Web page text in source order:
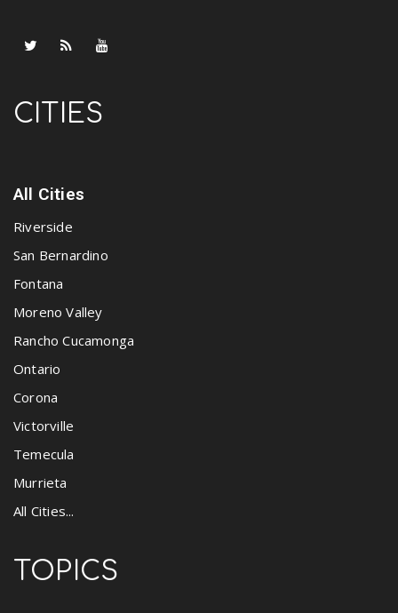
CITIES
All Cities
Riverside
San Bernardino
Fontana
Moreno Valley
Rancho Cucamonga
Ontario
Corona
Victorville
Temecula
Murrieta
All Cities...
TOPICS